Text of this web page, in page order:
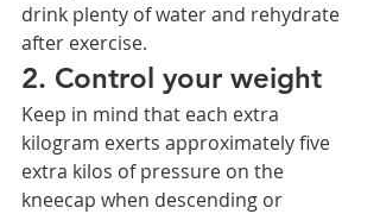
drink plenty of water and rehydrate
after exercise.
2. Control your weight
Keep in mind that each extra
kilogram exerts approximately five
extra kilos of pressure on the
kneecap when descending or